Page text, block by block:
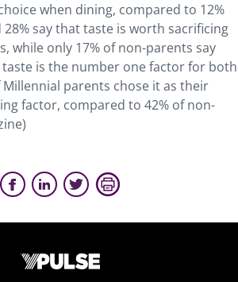
when dining, compared to 12%
say that taste is worth sacrificing
while only 17% of non-parents say
is the number one factor for both
Millennial parents chose it as their
factor, compared to 42% of non-